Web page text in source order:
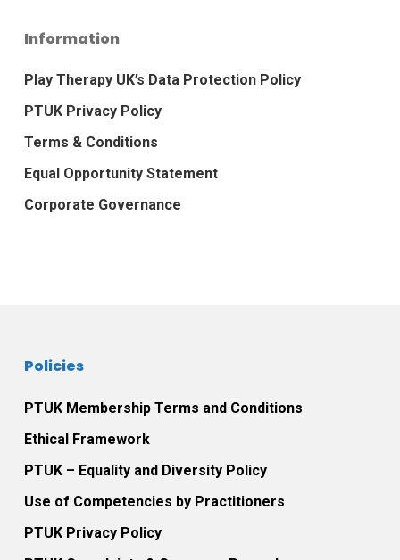
Information
Play Therapy UK’s Data Protection Policy
PTUK Privacy Policy
Terms & Conditions
Equal Opportunity Statement
Corporate Governance
Policies
PTUK Membership Terms and Conditions
Ethical Framework
PTUK – Equality and Diversity Policy
Use of Competencies by Practitioners
PTUK Privacy Policy